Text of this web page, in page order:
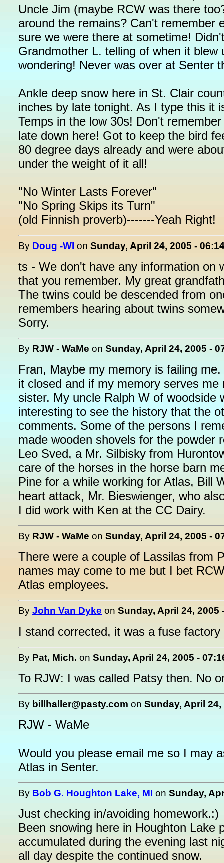
Uncle Jim (maybe RCW was there
around the remains? Can't remember
sure we were there at sometime!
Grandmother L. telling of when it
wondering! Never was over at Senter
Ankle deep snow here in St. Clair
inches by late tonight. As I type this it
Temps in the low 30s! Don't
late down here! Got to keep the bird
80 degree days already and were
under the weight of it all!
"No Winter Lasts Forever"
"No Spring Skips its Turn"
(old Finnish proverb)-------Yeah Right!
By Doug -WI on Sunday, April 24, 2005 -
ts - We don't have any information on
that you remember. My great
The twins could be descended from
remembers hearing about twins
Sorry.
By RJW - WaMe on Sunday, April 24, 2005 -
Fran, Maybe my memory is failing
it closed and if my memory serves
sister. My uncle Ralph W of
interesting to see the history that the
comments. Some of the persons I
made wooden shovels for the powder
Leo Sved, a Mr. Silbisky from
care of the horses in the horse barn
Pine for a while working for Atlas, Bill
heart attack, Mr. Bieswienger, who
I did work with Ken at the CC Dairy.
By RJW - WaMe on Sunday, April 24, 2005 -
There were a couple of Lassilas from
names may come to me but I bet
Atlas employees.
By John Van Dyke on Sunday, April 24, 2005
I stand corrected, it was a fuse
By Pat, Mich. on Sunday, April 24, 2005 -
To RJW: I was called Patsy then. No
By billhaller@pasty.com on Sunday, April
RJW - WaMe
Would you please email me so I may
Atlas in Senter.
By Bob G. Houghton Lake, MI on Sunday,
Just checking in/avoiding homework.:)
Been snowing here in Houghton Lake
accumulated during the evening last
all day despite the continued snow.